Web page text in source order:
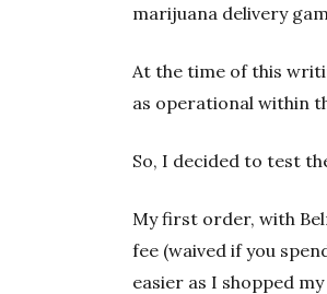
marijuana delivery
At the time of this
as operational within
So, I decided to test
My first order, with
fee (waived if you
easier as I shopped